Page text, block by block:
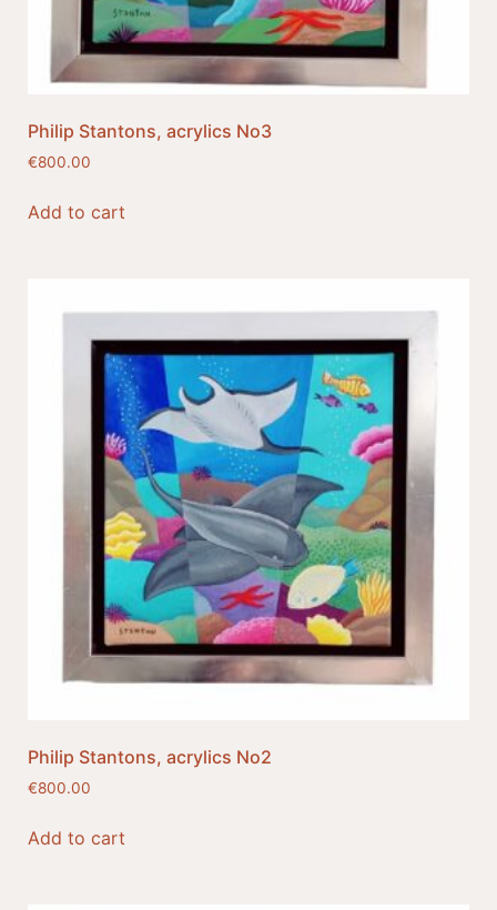
Philip Stantons, acrylics No3
€800.00
Add to cart
Philip Stantons, acrylics No2
€800.00
Add to cart